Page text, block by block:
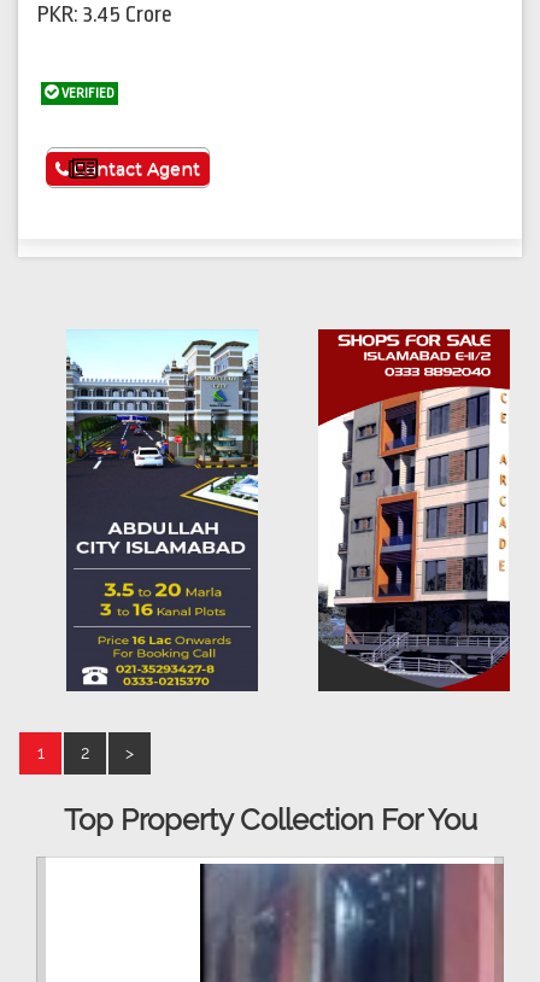
PKR: 3.45 Crore
VERIFIED
See More
Contact Agent
1 2 >
Top Property Collection For You